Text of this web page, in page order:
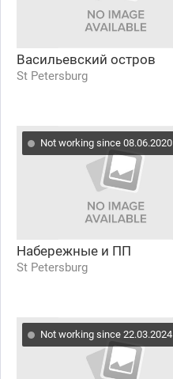
Васильевский остров
St Petersburg
Not working since 08.06.2020
Набережные и ПП
St Petersburg
Not working since 22.03.2024